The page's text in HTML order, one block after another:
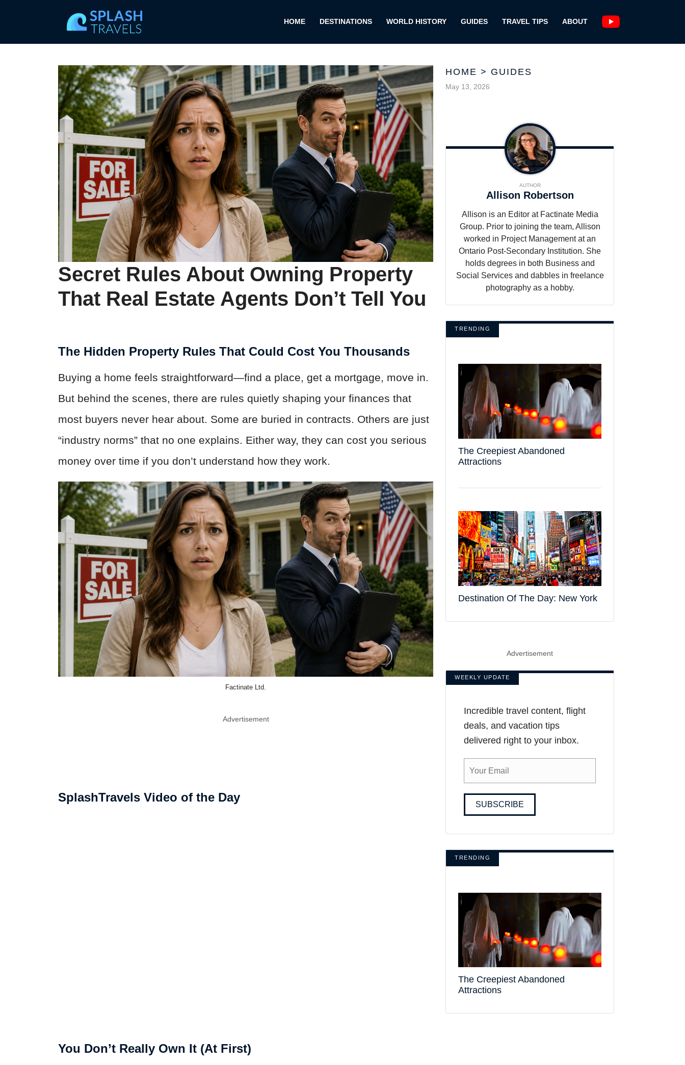
HOME DESTINATIONS WORLD HISTORY GUIDES TRAVEL TIPS ABOUT
Secret Rules About Owning Property
That Real Estate Agents Don’t Tell You
The Hidden Property Rules That Could Cost You Thousands
Buying a home feels straightforward—find a place, get a mortgage, move in.
But behind the scenes, there are rules quietly shaping your finances that
most buyers never hear about. Some are buried in contracts. Others are just
“industry norms” that no one explains. Either way, they can cost you serious
money over time if you don’t understand how they work.
Factinate Ltd.
Advertisement
SplashTravels Video of the Day
You Don’t Really Own It (At First)
HOME > GUIDES
May 13, 2026
AUTHOR
Allison Robertson
Allison is an Editor at Factinate Media
Group. Prior to joining the team, Allison
worked in Project Management at an
Ontario Post-Secondary Institution. She
holds degrees in both Business and
Social Services and dabbles in freelance
photography as a hobby.
TRENDING
The Creepiest Abandoned
Attractions
Destination Of The Day: New York
Advertisement
WEEKLY UPDATE
Incredible travel content, flight
deals, and vacation tips
delivered right to your inbox.
SUBSCRIBE
TRENDING
The Creepiest Abandoned
Attractions